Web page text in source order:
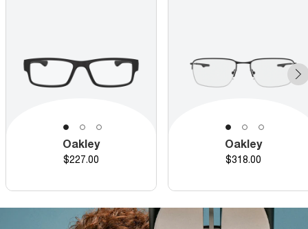
Oakley
Price
$227.00
Oakley
Price
$318.00